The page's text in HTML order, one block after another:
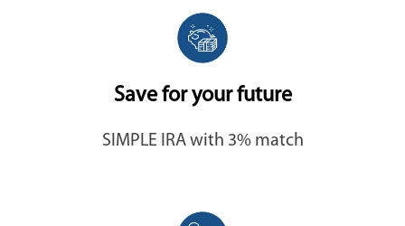
Save for your future
SIMPLE IRA with 3% match